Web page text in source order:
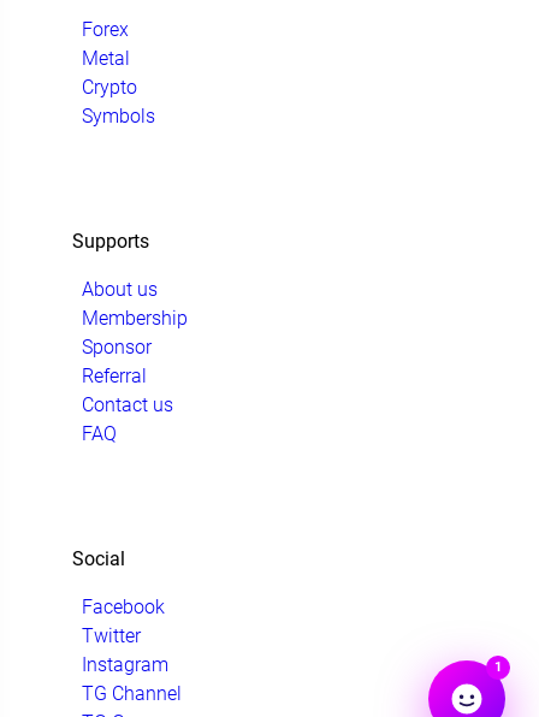
Forex
Metal
Crypto
Symbols
Supports
About us
Membership
Sponsor
Referral
Contact us
FAQ
Social
Facebook
Twitter
Instagram
TG Channel
1